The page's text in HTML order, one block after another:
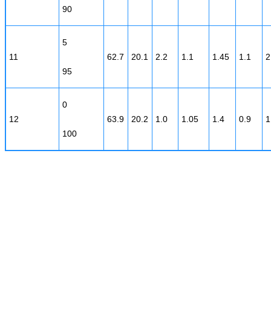
90
11
5
95
62.7 20.1 2.2 1.1 1.45 1.1
12
0
100
63.9 20.2 1.0 1.05 1.4 0.9